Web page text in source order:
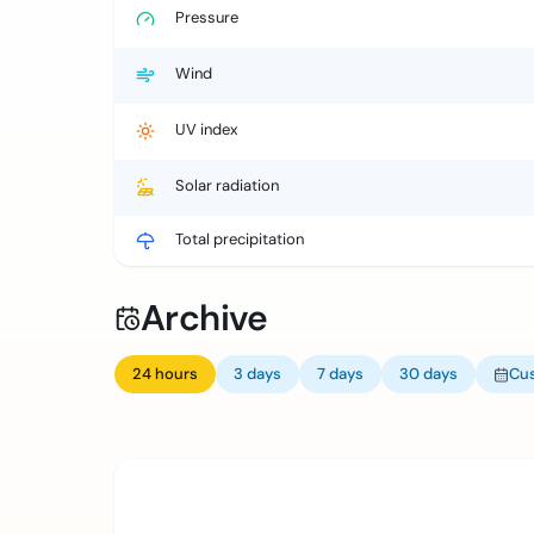
Pressure
Wind
UV index
Solar radiation
Total precipitation
Archive
24 hours 3 days 7 days 30 days